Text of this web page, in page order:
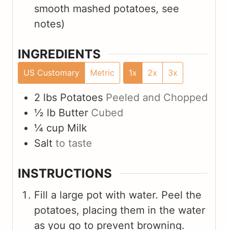
smooth mashed potatoes, see
notes)
INGREDIENTS
US Customary Metric 1x 2x 3x
2 lbs Potatoes Peeled and Chopped
½ lb Butter Cubed
¼ cup Milk
Salt to taste
INSTRUCTIONS
Fill a large pot with water. Peel the
potatoes, placing them in the water
as you go to prevent browning.